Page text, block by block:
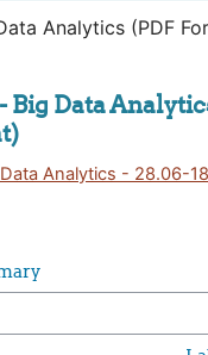
Analytics (PDF
Big Data
Analytics - 28.06-